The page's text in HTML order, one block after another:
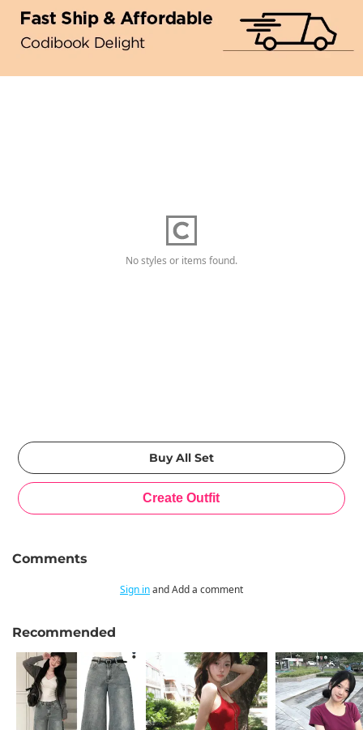
No styles or items found.
Comments
Sign inand Add a comment
Recommended